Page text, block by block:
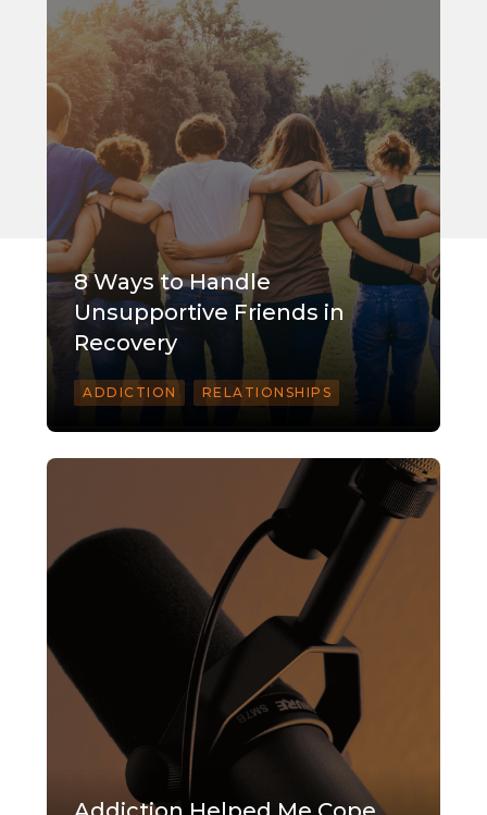
8 Ways to Handle
Unsupportive Friends in
Recovery
ADDICTION RELATIONSHIPS